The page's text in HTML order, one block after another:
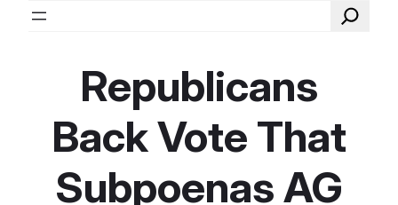
Search
Republicans
Back Vote That
Subpoenas AG